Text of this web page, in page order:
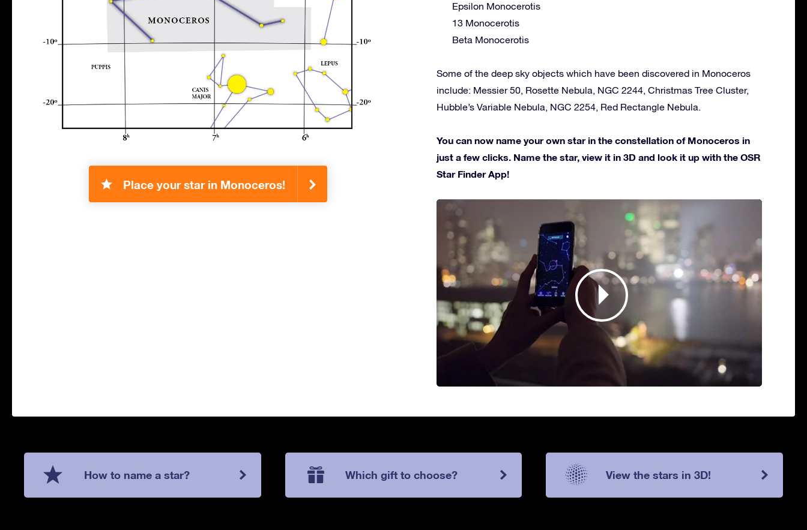
Place your star in Monoceros!
Epsilon Monocerotis
13 Monocerotis
Beta Monocerotis
Some of the deep sky objects which have been discovered in Monoceros
include: Messier 50, Rosette Nebula, NGC 2244, Christmas Tree Cluster,
Hubble’s Variable Nebula, NGC 2254, Red Rectangle Nebula.
You can now name your own star in the constellation of Monoceros in
just a few clicks. Name the star, view it in 3D and look it up with the OSR
Star Finder App!
How to name a star? Which gift to choose? View the stars in 3D!